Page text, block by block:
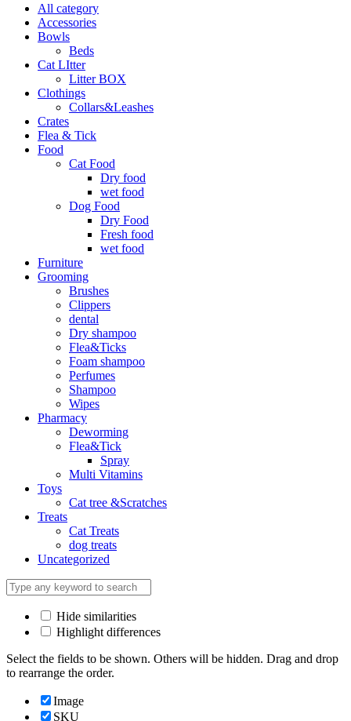
All category
Accessories
Bowls
Beds
Cat LItter
Litter BOX
Clothings
Collars&Leashes
Crates
Flea & Tick
Food
Cat Food
Dry food
wet food
Dog Food
Dry Food
Fresh food
wet food
Furniture
Grooming
Brushes
Clippers
dental
Dry shampoo
Flea&Ticks
Foam shampoo
Perfumes
Shampoo
Wipes
Pharmacy
Deworming
Flea&Tick
Spray
Multi Vitamins
Toys
Cat tree &Scratches
Treats
Cat Treats
dog treats
Uncategorized
Hide similarities
Highlight differences
Select the fields to be shown. Others will be hidden. Drag and drop
to rearrange the order.
Image
SKU